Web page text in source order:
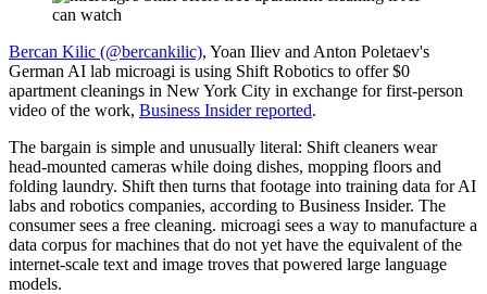
Bercan Kilic (@bercankilic), Yoan Iliev and Anton Poletaev's
German AI lab microagi is using Shift Robotics to offer $0
apartment cleanings in New York City in exchange for first-person
video of the work, Business Insider reported.
The bargain is simple and unusually literal: Shift cleaners wear
head-mounted cameras while doing dishes, mopping floors and
folding laundry. Shift then turns that footage into training data for AI
labs and robotics companies, according to Business Insider. The
consumer sees a free cleaning. microagi sees a way to manufacture a
data corpus for machines that do not yet have the equivalent of the
internet-scale text and image troves that powered large language
models.